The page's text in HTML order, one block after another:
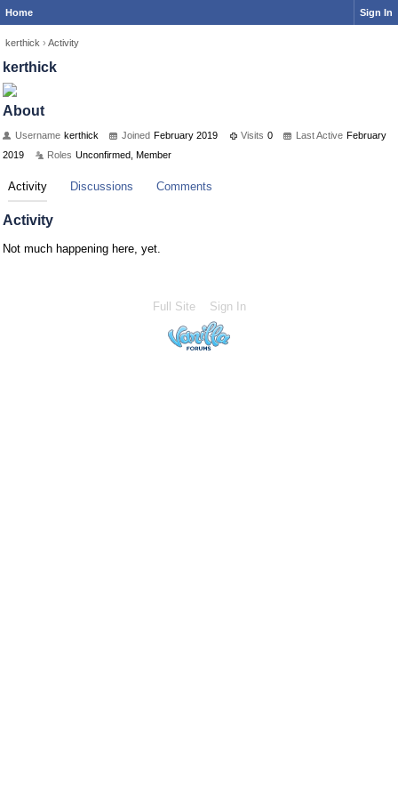
Home Sign In
kerthick › Activity
kerthick
About
Username kerthick Joined February 2019 Visits 0 Last Active February
2019
Roles Unconfirmed, Member
Activity Discussions Comments
Activity
Not much happening here, yet.
Full Site Sign In